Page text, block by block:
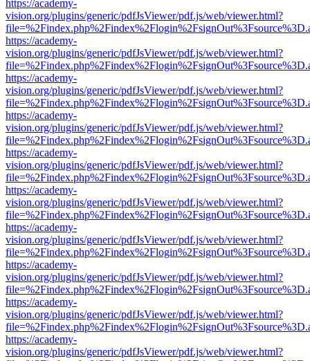
https://academy-
vision.org/plugins/generic/pdfJsViewer/pdf.js/web/viewer.html?
https://academy-
vision.org/plugins/generic/pdfJsViewer/pdf.js/web/viewer.html?
https://academy-
vision.org/plugins/generic/pdfJsViewer/pdf.js/web/viewer.html?
https://academy-
vision.org/plugins/generic/pdfJsViewer/pdf.js/web/viewer.html?
https://academy-
vision.org/plugins/generic/pdfJsViewer/pdf.js/web/viewer.html?
https://academy-
vision.org/plugins/generic/pdfJsViewer/pdf.js/web/viewer.html?
https://academy-
vision.org/plugins/generic/pdfJsViewer/pdf.js/web/viewer.html?
https://academy-
vision.org/plugins/generic/pdfJsViewer/pdf.js/web/viewer.html?
https://academy-
vision.org/plugins/generic/pdfJsViewer/pdf.js/web/viewer.html?
https://academy-
vision.org/plugins/generic/pdfJsViewer/pdf.js/web/viewer.html?